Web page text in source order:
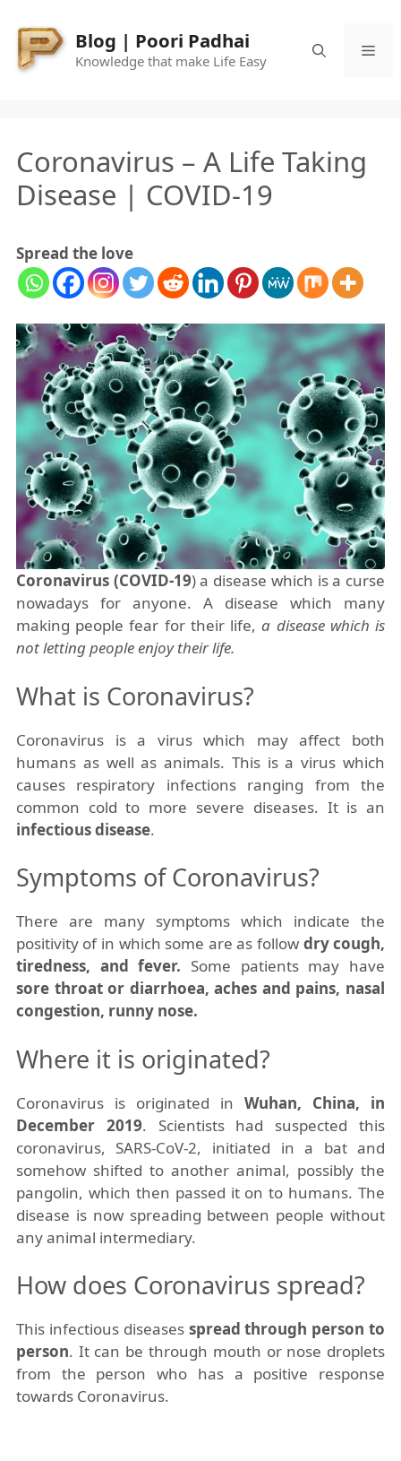
content
Blog | Poori Padhai
Knowledge that make Life Easy
Coronavirus – A Life Taking
Disease | COVID-19
Spread the love
Coronavirus (COVID-19) a disease which is a curse
nowadays for anyone. A disease which many
making people fear for their life,a disease which is
not letting people enjoy their life.
What is Coronavirus?
Coronavirus is a virus which may affect both
humans as well as animals. This is a virus which
causes respiratory infections ranging from the
common cold to more severe diseases. It is an
infectious disease.
Symptoms of Coronavirus?
There are many symptoms which indicate the
positivity of in which some are as follow dry cough,
tiredness, and fever. Some patients may have
sore throat or diarrhoea, aches and pains, nasal
congestion, runny nose.
Where it is originated?
Coronavirus is originated inWuhan, China, in
December 2019. Scientists had suspected this
coronavirus, SARS-CoV-2, initiated in a bat and
somehow shifted to another animal, possibly the
pangolin, which then passed it on to humans. The
disease is now spreading between people without
any animal intermediary.
How does Coronavirus spread?
This infectious diseases spread through person to
person. It can be through mouth or nose droplets
from the person who has a positive response
towards Coronavirus.